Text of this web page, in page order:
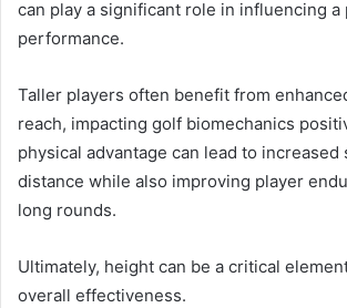
can play a significant role in influencing a
performance.
Taller players often benefit from
reach, impacting golf biomechanics
physical advantage can lead to increased
distance while also improving player
long rounds.
Ultimately, height can be a critical
overall effectiveness.